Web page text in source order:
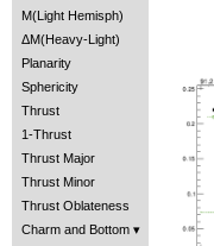
M(Light Hemisph)
ΔM(Heavy-Light)
Planarity
Sphericity
Thrust
1-Thrust
Thrust Major
Thrust Minor
Thrust Oblateness
Charm and Bottom